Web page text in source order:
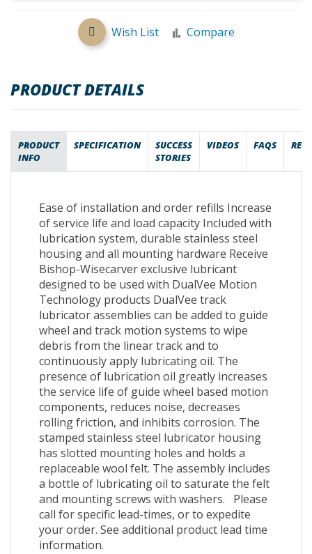
Wish List Compare
PRODUCT DETAILS
PRODUCT
INFO
SPECIFICATION
SUCCESS
STORIES
VIDEOS FAQS
Ease of installation and order refills Increase
of service life and load capacity Included with
lubrication system, durable stainless steel
housing and all mounting hardware Receive
Bishop-Wisecarver exclusive lubricant
designed to be used with DualVee Motion
Technology products DualVee track
lubricator assemblies can be added to guide
wheel and track motion systems to wipe
debris from the linear track and to
continuously apply lubricating oil. The
presence of lubrication oil greatly increases
the service life of guide wheel based motion
components, reduces noise, decreases
rolling friction, and inhibits corrosion. The
stamped stainless steel lubricator housing
has slotted mounting holes and holds a
replaceable wool felt. The assembly includes
a bottle of lubricating oil to saturate the felt
and mounting screws with washers. Please
call for specific lead-times, or to expedite
your order. See additional product lead time
information.